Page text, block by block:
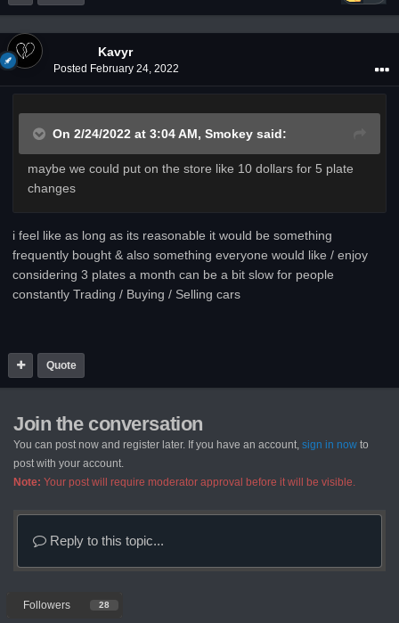
Kavyr
Posted February 24, 2022
On 2/24/2022 at 3:04 AM, Smokey said:
maybe we could put on the store like 10 dollars for 5 plate
changes
i feel like as long as its reasonable it would be something
frequently bought & also something everyone would like / enjoy
considering 3 plates a month can be a bit slow for people
constantly Trading / Buying / Selling cars
Quote
Join the conversation
You can post now and register later. If you have an account, sign in now to
post with your account.
Note: Your post will require moderator approval before it will be visible.
Reply to this topic...
Followers 28